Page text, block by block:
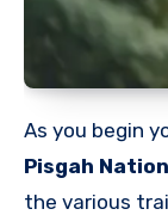
As you begin
Pisgah
the various